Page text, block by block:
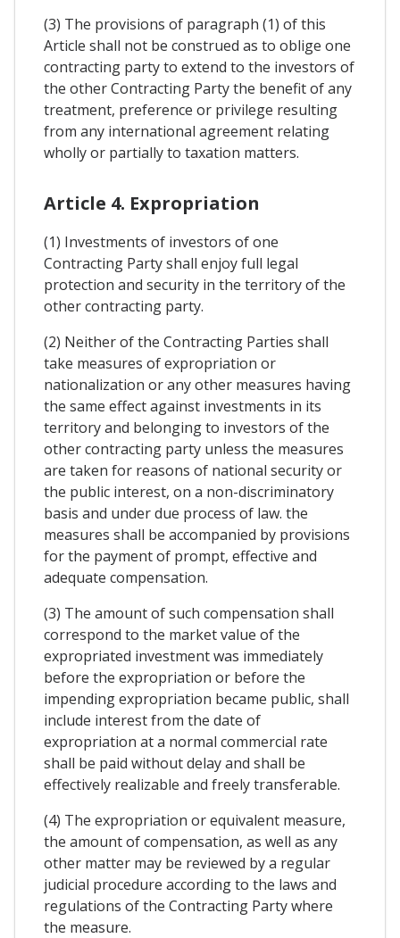
(3) The provisions of paragraph (1) of this
Article shall not be construed as to oblige one
contracting party to extend to the investors of
the other Contracting Party the benefit of any
treatment, preference or privilege resulting
from any international agreement relating
wholly or partially to taxation matters.
Article 4. Expropriation
(1) Investments of investors of one
Contracting Party shall enjoy full legal
protection and security in the territory of the
other contracting party.
(2) Neither of the Contracting Parties shall
take measures of expropriation or
nationalization or any other measures having
the same effect against investments in its
territory and belonging to investors of the
other contracting party unless the measures
are taken for reasons of national security or
the public interest, on a non-discriminatory
basis and under due process of law. the
measures shall be accompanied by provisions
for the payment of prompt, effective and
adequate compensation.
(3) The amount of such compensation shall
correspond to the market value of the
expropriated investment was immediately
before the expropriation or before the
impending expropriation became public, shall
include interest from the date of
expropriation at a normal commercial rate
shall be paid without delay and shall be
effectively realizable and freely transferable.
(4) The expropriation or equivalent measure,
the amount of compensation, as well as any
other matter may be reviewed by a regular
judicial procedure according to the laws and
regulations of the Contracting Party where
the measure.